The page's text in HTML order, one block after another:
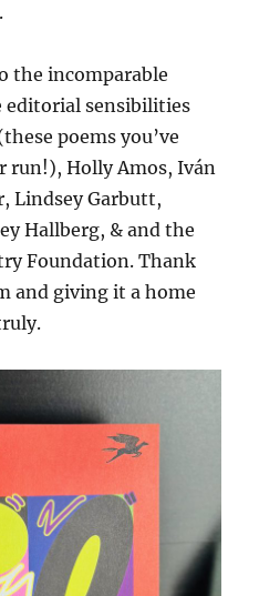
the incomparable
editorial sensibilities
poems you’ve
run!), Holly Amos, Iván
Lindsey Garbutt,
Hallberg, & and the
Foundation. Thank
and giving it a home